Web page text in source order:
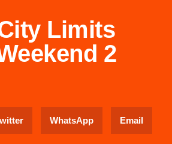
Limits
2
WhatsApp Email